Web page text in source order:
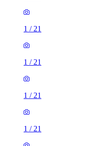
1 / 21
1 / 21
1 / 21
1 / 21